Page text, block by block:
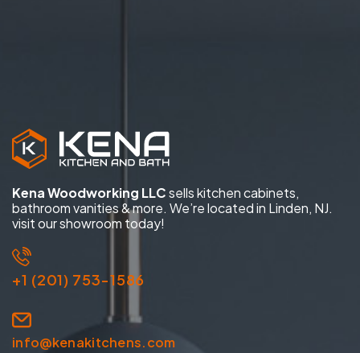
Kena Woodworking LLCsells kitchen cabinets,
bathroom vanities & more. We’re located in Linden, NJ.
visit our showroom today!
+1 (201) 753-1586
info@kenakitchens.com